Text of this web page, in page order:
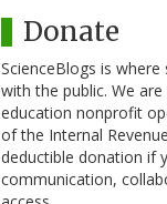
Donate
ScienceBlogs is
with the public. We
education nonprofit
of the Internal
deductible donation if
communication,